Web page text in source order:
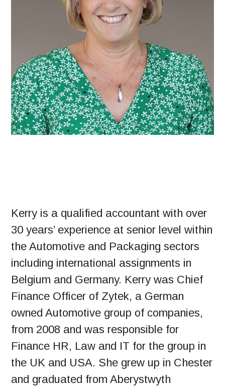
Kerry is a qualified accountant with over
30 years’ experience at senior level within
the Automotive and Packaging sectors
including international assignments in
Belgium and Germany. Kerry was Chief
Finance Officer of Zytek, a German
owned Automotive group of companies,
from 2008 and was responsible for
Finance HR, Law and IT for the group in
the UK and USA. She grew up in Chester
and graduated from Aberystwyth